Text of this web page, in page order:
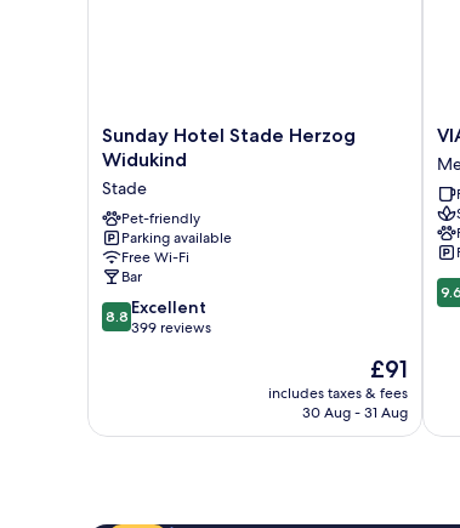
Sunday
Hotel
Herzog
Widukind
Stade
Sunday Hotel Stade Herzog
Widukind
Stade
Pet-friendly
Parking available
Free Wi-Fi
Bar
8.8
out
reviews
8.8 Excellent
399 reviews
The
price
is
£91
includes taxes & fees
30 Aug - 31 Aug
by
9.6
out
9.6